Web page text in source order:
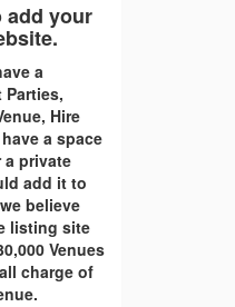
add your
a
Hire
a space
private
add it to
believe
listing site
Venues
charge of